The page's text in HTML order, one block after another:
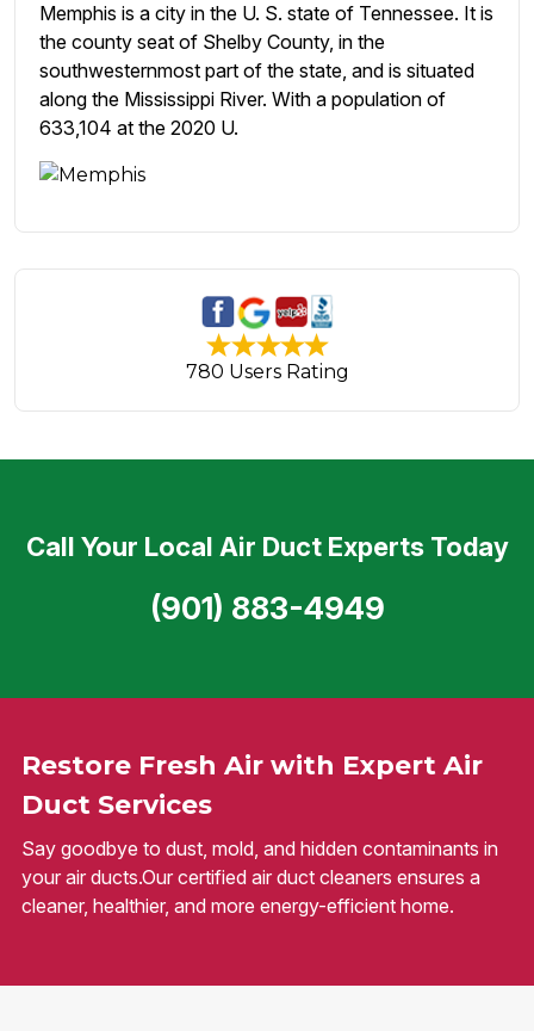
Memphis is a city in the U. S. state of Tennessee. It is
the county seat of Shelby County, in the
southwesternmost part of the state, and is situated
along the Mississippi River. With a population of
633,104 at the 2020 U.
780 Users Rating
Restore Fresh Air with Expert Air
Duct Services
Say goodbye to dust, mold, and hidden contaminants in
your air ducts.Our certified air duct cleaners ensures a
cleaner, healthier, and more energy-efficient home.
Call Your Local Air Duct Experts Today
(901) 883-4949